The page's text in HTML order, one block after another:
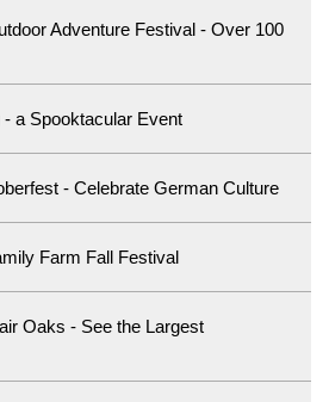
Adventure Festival - Over 100
a Spooktacular Event
- Celebrate German Culture
Farm Fall Festival
Oaks - See the Largest